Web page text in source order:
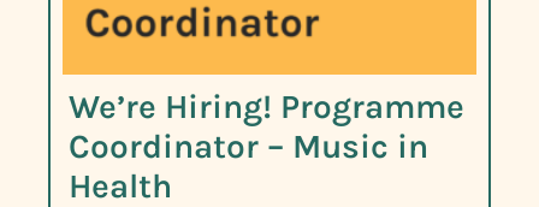
We’re Hiring! Programme
Coordinator – Music in
Health